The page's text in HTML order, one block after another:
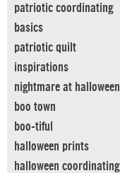
patriotic coordinating
basics
patriotic quilt
inspirations
nightmare at halloween
boo town
boo-tiful
halloween prints
halloween coordinating